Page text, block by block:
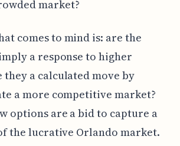
market?
comes to mind is: are the
a response to higher
they a calculated move by
a more competitive market?
options are a bid to capture a
the lucrative Orlando market.